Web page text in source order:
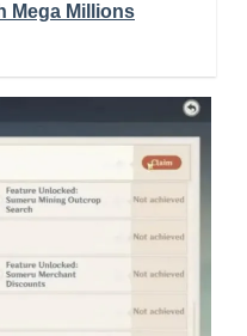
Mega Millions